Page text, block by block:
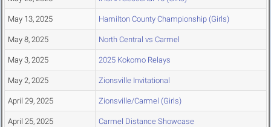
May 13, 2025 Hamilton County Championship (Girls)
May 8, 2025 North Central vs Carmel
May 3, 2025 2025 Kokomo Relays
May 2, 2025 Zionsville Invitational
April 29, 2025 Zionsville/Carmel (Girls)
April 25, 2025 Carmel Distance Showcase